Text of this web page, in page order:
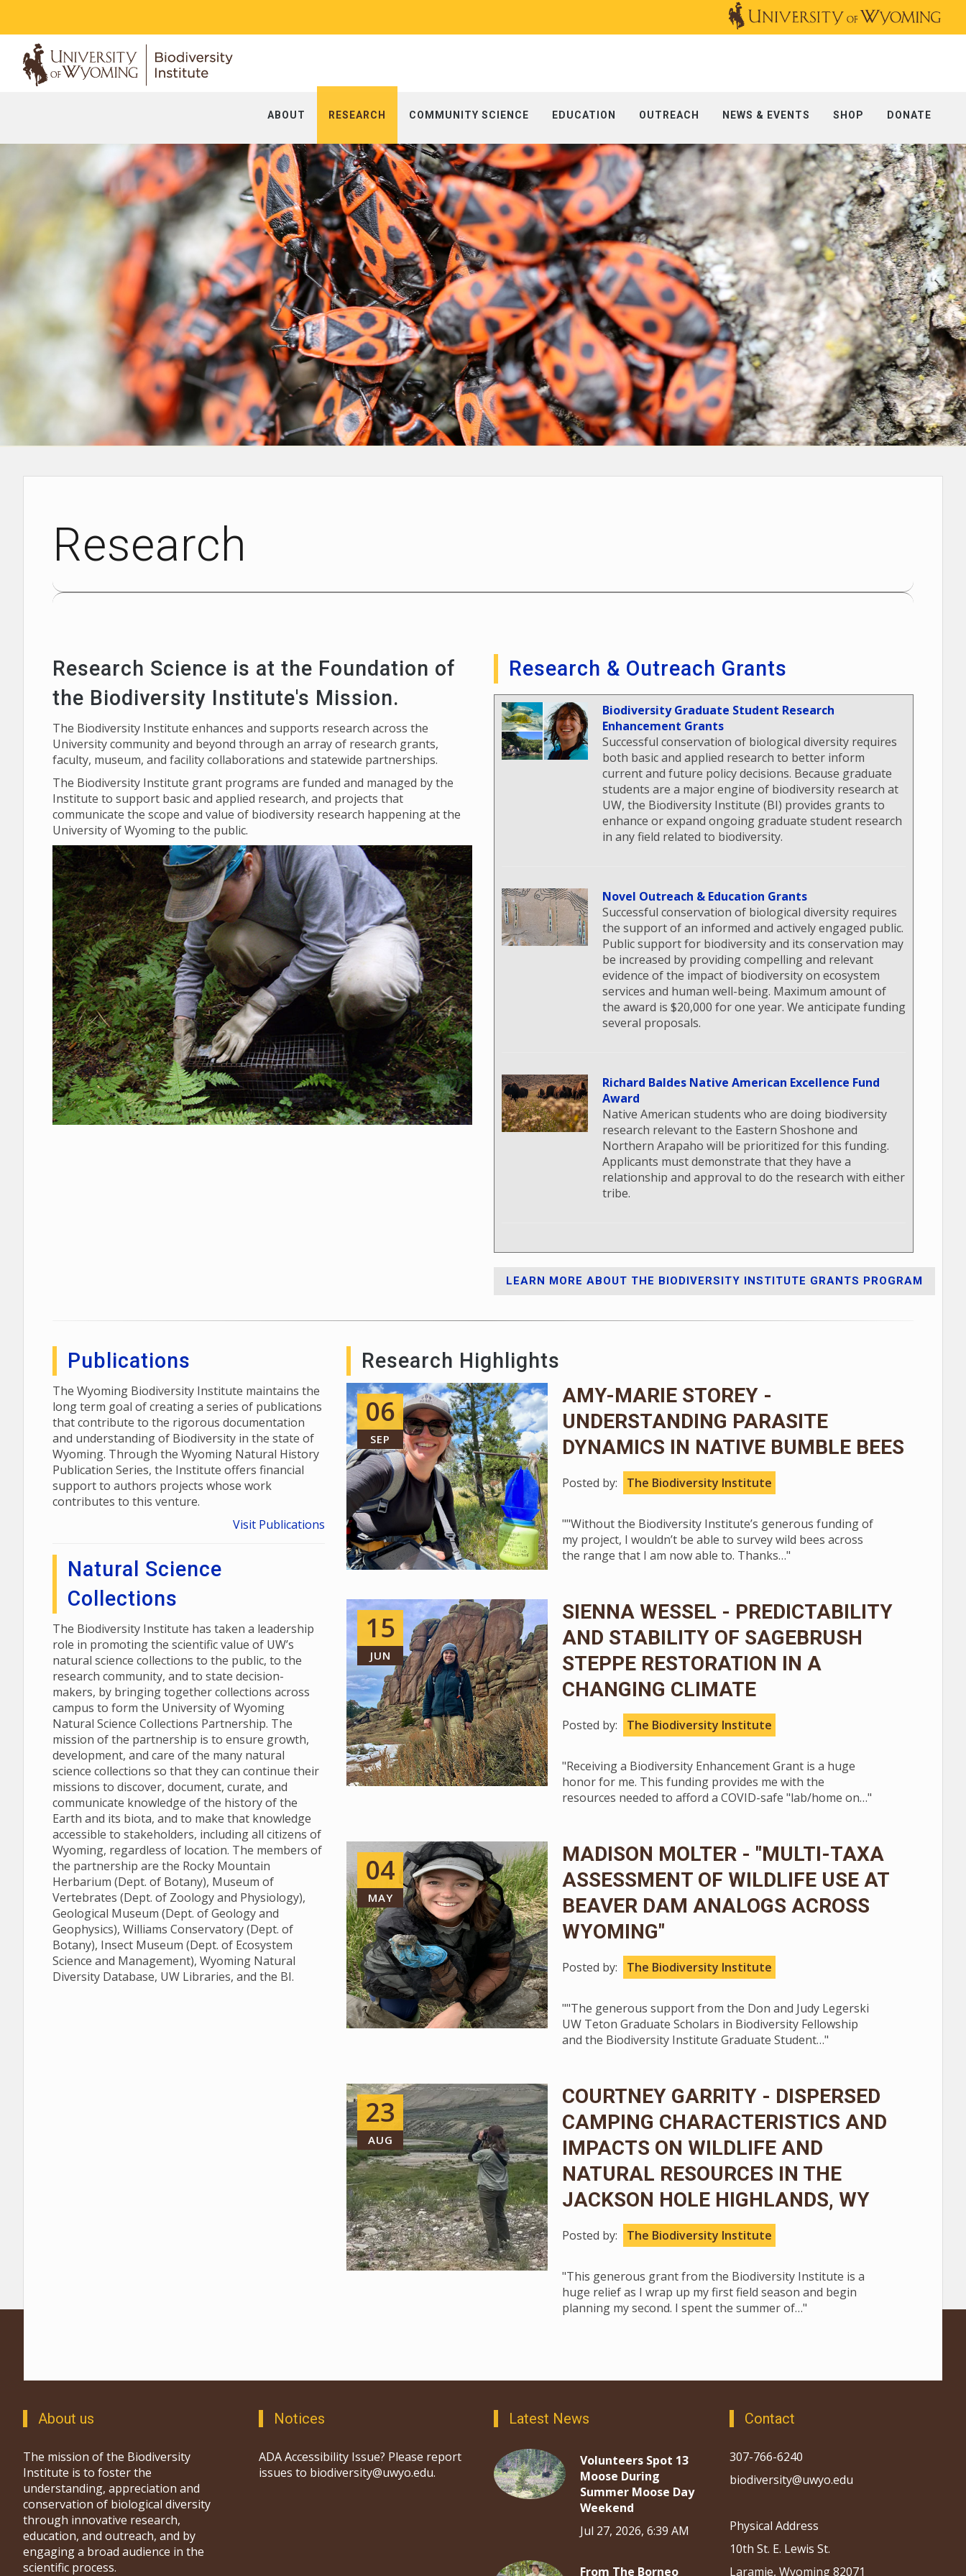
ABOUT RESEARCH COMMUNITY SCIENCE EDUCATION OUTREACH NEWS & EVENTS SHOP DONATE
Research
Research Science is at the Foundation of
the Biodiversity Institute's Mission.
The Biodiversity Institute enhances and supports research across the
University community and beyond through an array of research grants,
faculty, museum, and facility collaborations and statewide partnerships.
The Biodiversity Institute grant programs are funded and managed by the
Institute to support basic and applied research, and projects that
communicate the scope and value of biodiversity research happening at the
University of Wyoming to the public.
Research & Outreach Grants
Biodiversity Graduate Student Research
Enhancement Grants
Successful conservation of biological diversity requires
both basic and applied research to better inform
current and future policy decisions. Because graduate
students are a major engine of biodiversity research at
UW, the Biodiversity Institute (BI) provides grants to
enhance or expand ongoing graduate student research
in any field related to biodiversity.
Novel Outreach & Education Grants
Successful conservation of biological diversity requires
the support of an informed and actively engaged public.
Public support for biodiversity and its conservation may
be increased by providing compelling and relevant
evidence of the impact of biodiversity on ecosystem
services and human well-being. Maximum amount of
the award is $20,000 for one year. We anticipate funding
several proposals.
Richard Baldes Native American Excellence Fund
Award
Native American students who are doing biodiversity
research relevant to the Eastern Shoshone and
Northern Arapaho will be prioritized for this funding.
Applicants must demonstrate that they have a
relationship and approval to do the research with either
tribe.
LEARN MORE ABOUT THE BIODIVERSITY INSTITUTE GRANTS PROGRAM
Publications
The Wyoming Biodiversity Institute maintains the
long term goal of creating a series of publications
that contribute to the rigorous documentation
and understanding of Biodiversity in the state of
Wyoming. Through the Wyoming Natural History
Publication Series, the Institute offers financial
support to authors projects whose work
contributes to this venture.
Visit Publications
Natural Science
Collections
The Biodiversity Institute has taken a leadership
role in promoting the scientific value of UW’s
natural science collections to the public, to the
research community, and to state decision-
makers, by bringing together collections across
campus to form the University of Wyoming
Natural Science Collections Partnership. The
mission of the partnership is to ensure growth,
development, and care of the many natural
science collections so that they can continue their
missions to discover, document, curate, and
communicate knowledge of the history of the
Earth and its biota, and to make that knowledge
accessible to stakeholders, including all citizens of
Wyoming, regardless of location. The members of
the partnership are the Rocky Mountain
Herbarium (Dept. of Botany), Museum of
Vertebrates (Dept. of Zoology and Physiology),
Geological Museum (Dept. of Geology and
Geophysics), Williams Conservatory (Dept. of
Botany), Insect Museum (Dept. of Ecosystem
Science and Management), Wyoming Natural
Diversity Database, UW Libraries, and the BI.
Research Highlights
06
SEP
AMY-MARIE STOREY -
UNDERSTANDING PARASITE
DYNAMICS IN NATIVE BUMBLE BEES
Posted by: The Biodiversity Institute
""Without the Biodiversity Institute’s generous funding of
my project, I wouldn’t be able to survey wild bees across
the range that I am now able to. Thanks…"
15
JUN
SIENNA WESSEL - PREDICTABILITY
AND STABILITY OF SAGEBRUSH
STEPPE RESTORATION IN A
CHANGING CLIMATE
Posted by: The Biodiversity Institute
"Receiving a Biodiversity Enhancement Grant is a huge
honor for me. This funding provides me with the
resources needed to afford a COVID-safe "lab/home on…"
04
MAY
MADISON MOLTER - "MULTI-TAXA
ASSESSMENT OF WILDLIFE USE AT
BEAVER DAM ANALOGS ACROSS
WYOMING"
Posted by: The Biodiversity Institute
""The generous support from the Don and Judy Legerski
UW Teton Graduate Scholars in Biodiversity Fellowship
and the Biodiversity Institute Graduate Student…"
23
AUG
COURTNEY GARRITY - DISPERSED
CAMPING CHARACTERISTICS AND
IMPACTS ON WILDLIFE AND
NATURAL RESOURCES IN THE
JACKSON HOLE HIGHLANDS, WY
Posted by: The Biodiversity Institute
"This generous grant from the Biodiversity Institute is a
huge relief as I wrap up my first field season and begin
planning my second. I spent the summer of…"
About us
The mission of the Biodiversity
Institute is to foster the
understanding, appreciation and
conservation of biological diversity
through innovative research,
education, and outreach, and by
engaging a broad audience in the
scientific process.
Notices
ADA Accessibility Issue? Please report
issues to biodiversity@uwyo.edu.
Latest News
Volunteers Spot 13
Moose During
Summer Moose Day
Weekend
Jul 27, 2026, 6:39 AM
From The Borneo
Contact
307-766-6240
biodiversity@uwyo.edu
Physical Address
10th St. E. Lewis St.
Laramie, Wyoming 82071